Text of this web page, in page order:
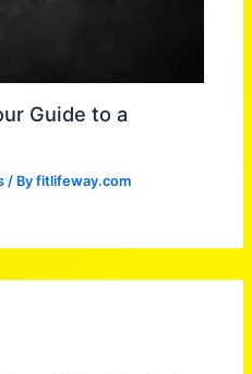
Guide to a
/ Byfitlifeway.com